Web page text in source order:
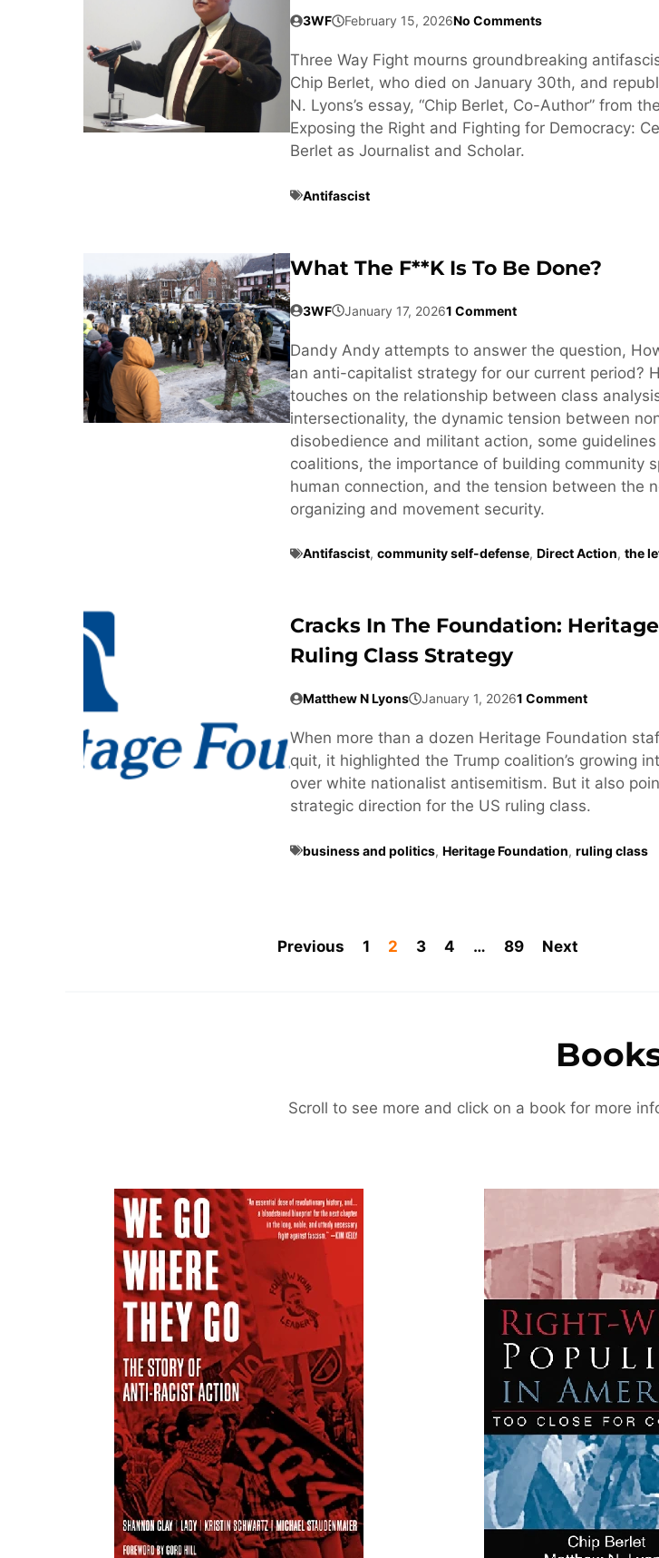
3WF February 15, 2026No Comments
Three Way Fight mourns groundbreaking
Chip Berlet, who died on January 30th, and
N. Lyons’s essay, “Chip Berlet, Co-Author” from
Exposing the Right and Fighting for Democracy:
Berlet as Journalist and Scholar.
Antifascist
What The F**k Is To Be Done?
3WF January 17, 20261 Comment
Dandy Andy attempts to answer the question,
an anti-capitalist strategy for our current period?
touches on the relationship between class
intersectionality, the dynamic tension between
disobedience and militant action, some
coalitions, the importance of building community
human connection, and the tension between the
organizing and movement security.
Antifascist, community self-defense, Direct Action, the
Cracks In The Foundation:
Ruling Class Strategy
Matthew N Lyons January 1, 20261 Comment
When more than a dozen Heritage Foundation
quit, it highlighted the Trump coalition’s growing
over white nationalist antisemitism. But it also
strategic direction for the US ruling class.
business and politics, Heritage Foundation, ruling class
Previous 1 2 3 4 … 89 Next
Scroll to see more and click on a book for more